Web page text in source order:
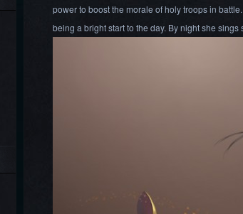
power to boost the morale of holy troops in
being a bright start to the day. By night she